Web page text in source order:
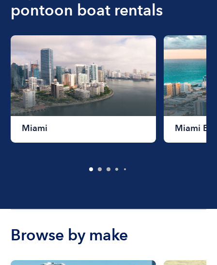
pontoon boat rentals
Miami Miami
Browse by make